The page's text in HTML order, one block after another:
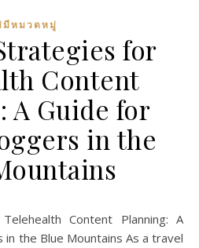
มีหมวดหมู่
for
Content
A Guide for
in the
the Blue Mountains As a travel